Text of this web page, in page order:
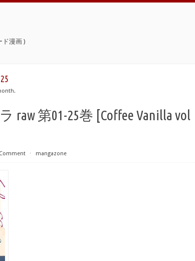
ド漫画 )
第01-25巻 [Coffee Vanilla vol
⋅ mangazone